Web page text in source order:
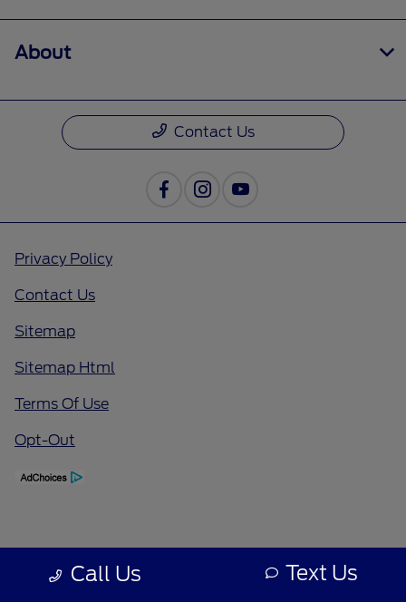
Call Us Text Us
About
Contact Us
Privacy Policy
Contact Us
Sitemap
Sitemap Html
Terms Of Use
Opt-Out